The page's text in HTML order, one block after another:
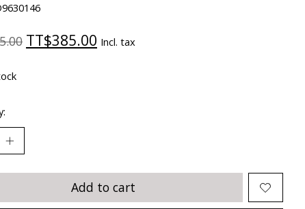
TT$385.00 Incl. tax
Add to cart